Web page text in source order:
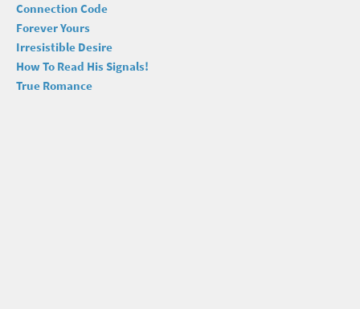
Connection Code
Forever Yours
Irresistible Desire
How To Read His Signals!
True Romance